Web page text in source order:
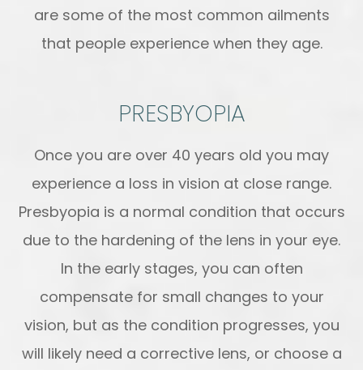
are some of the most common ailments
that people experience when they age.
PRESBYOPIA
Once you are over 40 years old you may
experience a loss in vision at close range.
Presbyopia is a normal condition that occurs
due to the hardening of the lens in your eye.
In the early stages, you can often
compensate for small changes to your
vision, but as the condition progresses, you
will likely need a corrective lens, or choose a